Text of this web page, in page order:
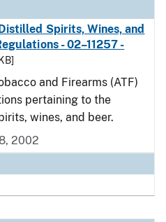
Spirits, Wines, and
- 02–11257 -
and Firearms (ATF)
pertaining to the
wines, and beer.
2002